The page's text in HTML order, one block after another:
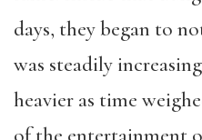
days, they began to
was steadily
heavier as time